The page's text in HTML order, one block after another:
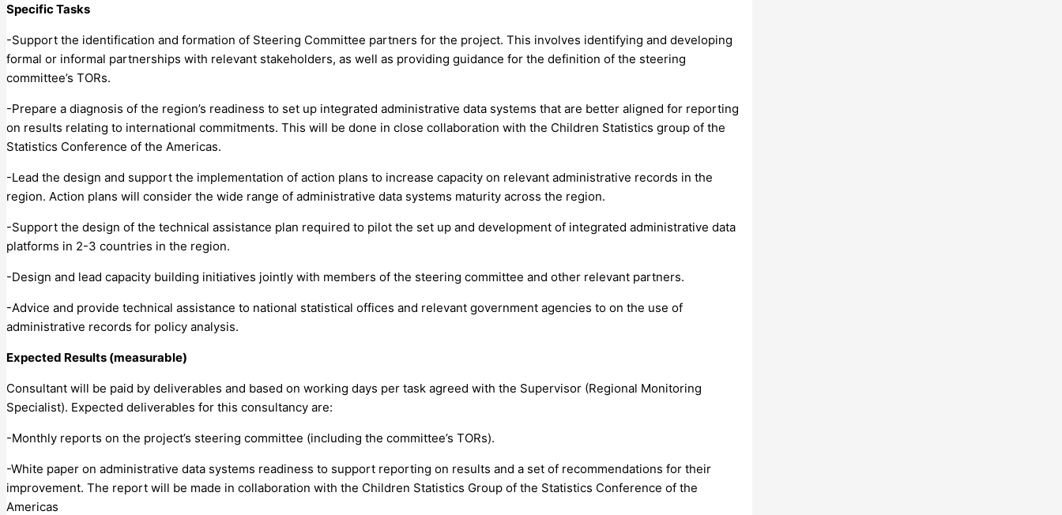
Specific Tasks
-Support the identification and formation of Steering Committee partners for the project. This involves identifying and developing
formal or informal partnerships with relevant stakeholders, as well as providing guidance for the definition of the steering
committee’s TORs.
-Prepare a diagnosis of the region’s readiness to set up integrated administrative data systems that are better aligned for reporting
on results relating to international commitments. This will be done in close collaboration with the Children Statistics group of the
Statistics Conference of the Americas.
-Lead the design and support the implementation of action plans to increase capacity on relevant administrative records in the
region. Action plans will consider the wide range of administrative data systems maturity across the region.
-Support the design of the technical assistance plan required to pilot the set up and development of integrated administrative data
platforms in 2-3 countries in the region.
-Design and lead capacity building initiatives jointly with members of the steering committee and other relevant partners.
-Advice and provide technical assistance to national statistical offices and relevant government agencies to on the use of
administrative records for policy analysis.
Expected Results (measurable)
Consultant will be paid by deliverables and based on working days per task agreed with the Supervisor (Regional Monitoring
Specialist). Expected deliverables for this consultancy are:
-Monthly reports on the project’s steering committee (including the committee’s TORs).
-White paper on administrative data systems readiness to support reporting on results and a set of recommendations for their
improvement. The report will be made in collaboration with the Children Statistics Group of the Statistics Conference of the
Americas